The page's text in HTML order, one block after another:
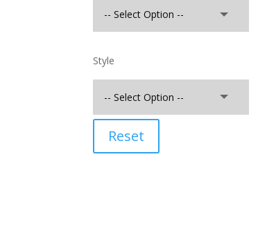
Style
Reset